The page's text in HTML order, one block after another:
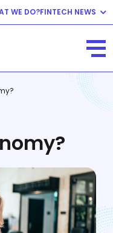
WE DO?FINTECH NEWS